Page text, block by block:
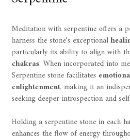
Meditation with serpentine offers a
harness the stone's exceptional
particularly its ability to align with
chakras. When incorporated into
Serpentine stone facilitates
enlightenment, making it an
seeking deeper introspection and
Holding a serpentine stone in each
enhances the flow of energy